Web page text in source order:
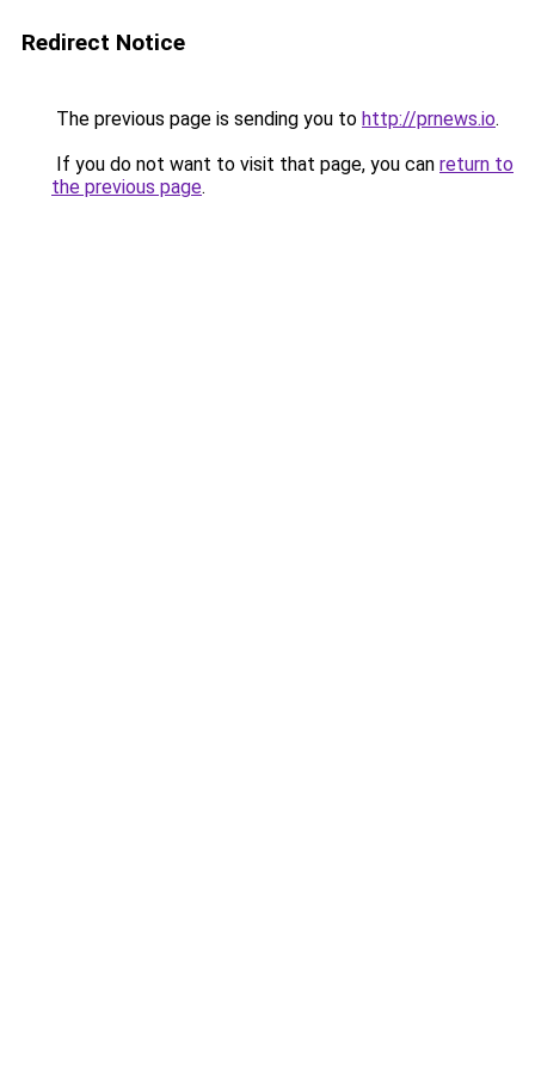
Redirect Notice
The previous page is sending you to http://prnews.io.
If you do not want to visit that page, you can return to
the previous page.